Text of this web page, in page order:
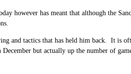
however has meant that although the
and tactics that has held him back. It is
but actually up the number of